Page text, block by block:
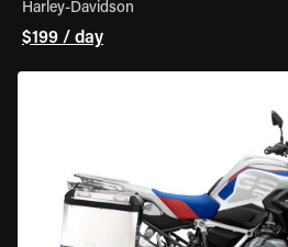
Harley-Davidson
$199 / day